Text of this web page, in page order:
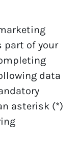
part of your
data
asterisk (*)